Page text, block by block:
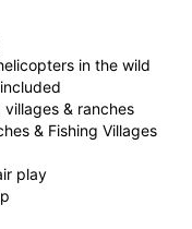
in the wild
& ranches
& Fishing Villages
play